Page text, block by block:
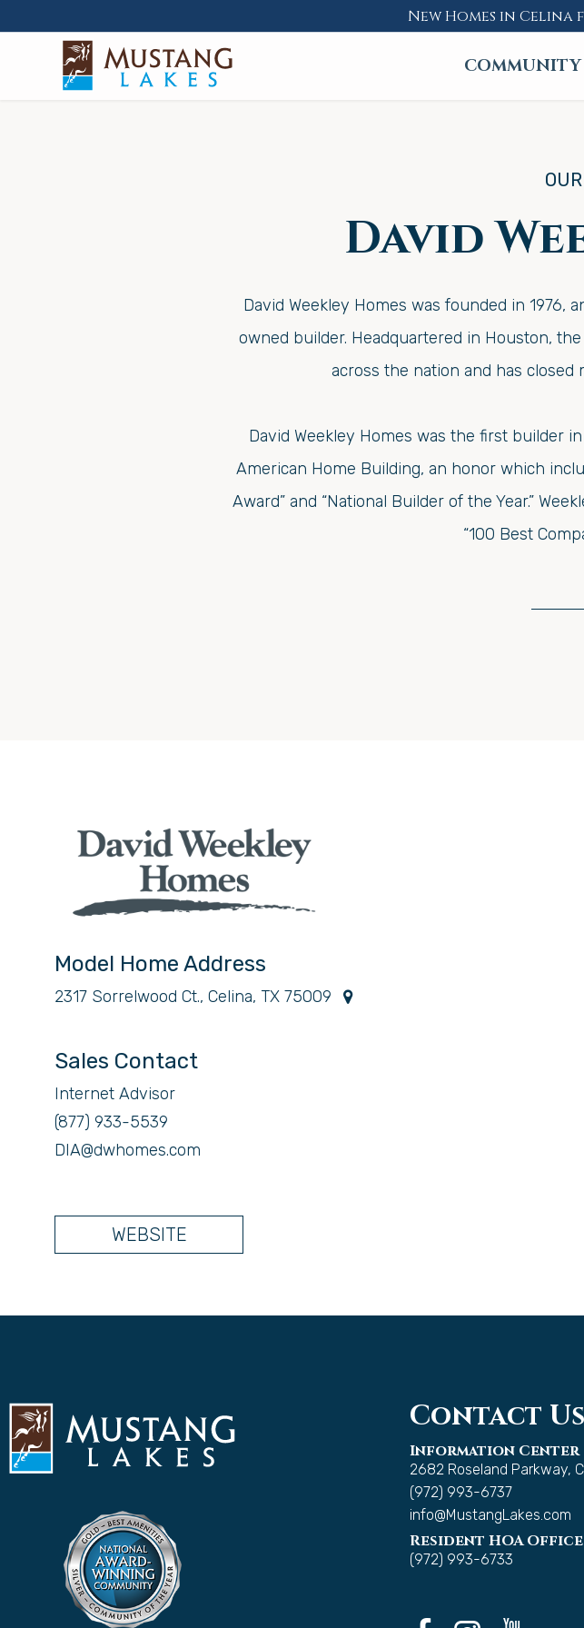
New Homes in Celina
COMMUNITY
David
David Weekley Homes was founded in 1976,
owned builder. Headquartered in Houston,
across the nation and has
David Weekley Homes was the first builder
American Home Building, an honor which
Award” and “National Builder of the Year.”
“100 Best
Model Home Address
2317 Sorrelwood Ct., Celina, TX 75009
Sales Contact
Internet Advisor
(877) 933-5539
DIA@dwhomes.com
WEBSITE
Contact Us
Information Center
2682 Roseland Parkway,
(972) 993-6737
info@MustangLakes.com
Resident HOA Office
(972) 993-6733